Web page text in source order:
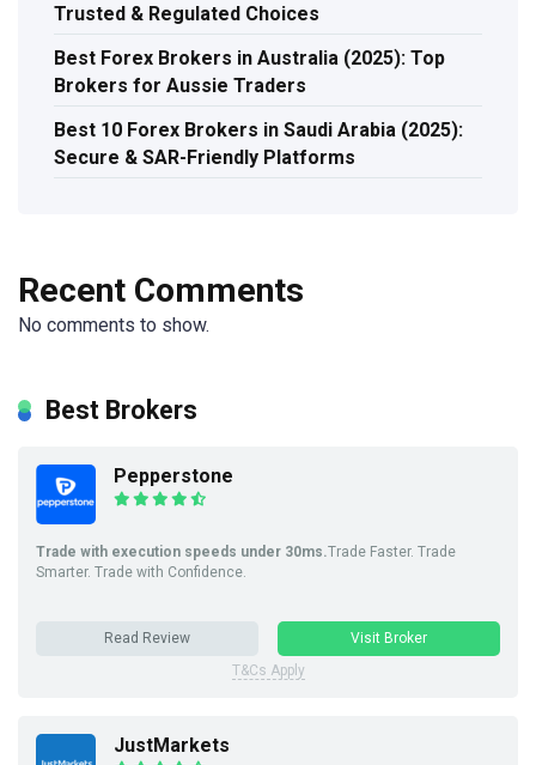
Trusted & Regulated Choices
Best Forex Brokers in Australia (2025): Top
Brokers for Aussie Traders
Best 10 Forex Brokers in Saudi Arabia (2025):
Secure & SAR-Friendly Platforms
Recent Comments
No comments to show.
Best Brokers
Pepperstone
Trade with execution speeds under 30ms.Trade Faster. Trade
Smarter. Trade with Confidence.
Read Review
Visit Broker
T&Cs Apply
JustMarkets